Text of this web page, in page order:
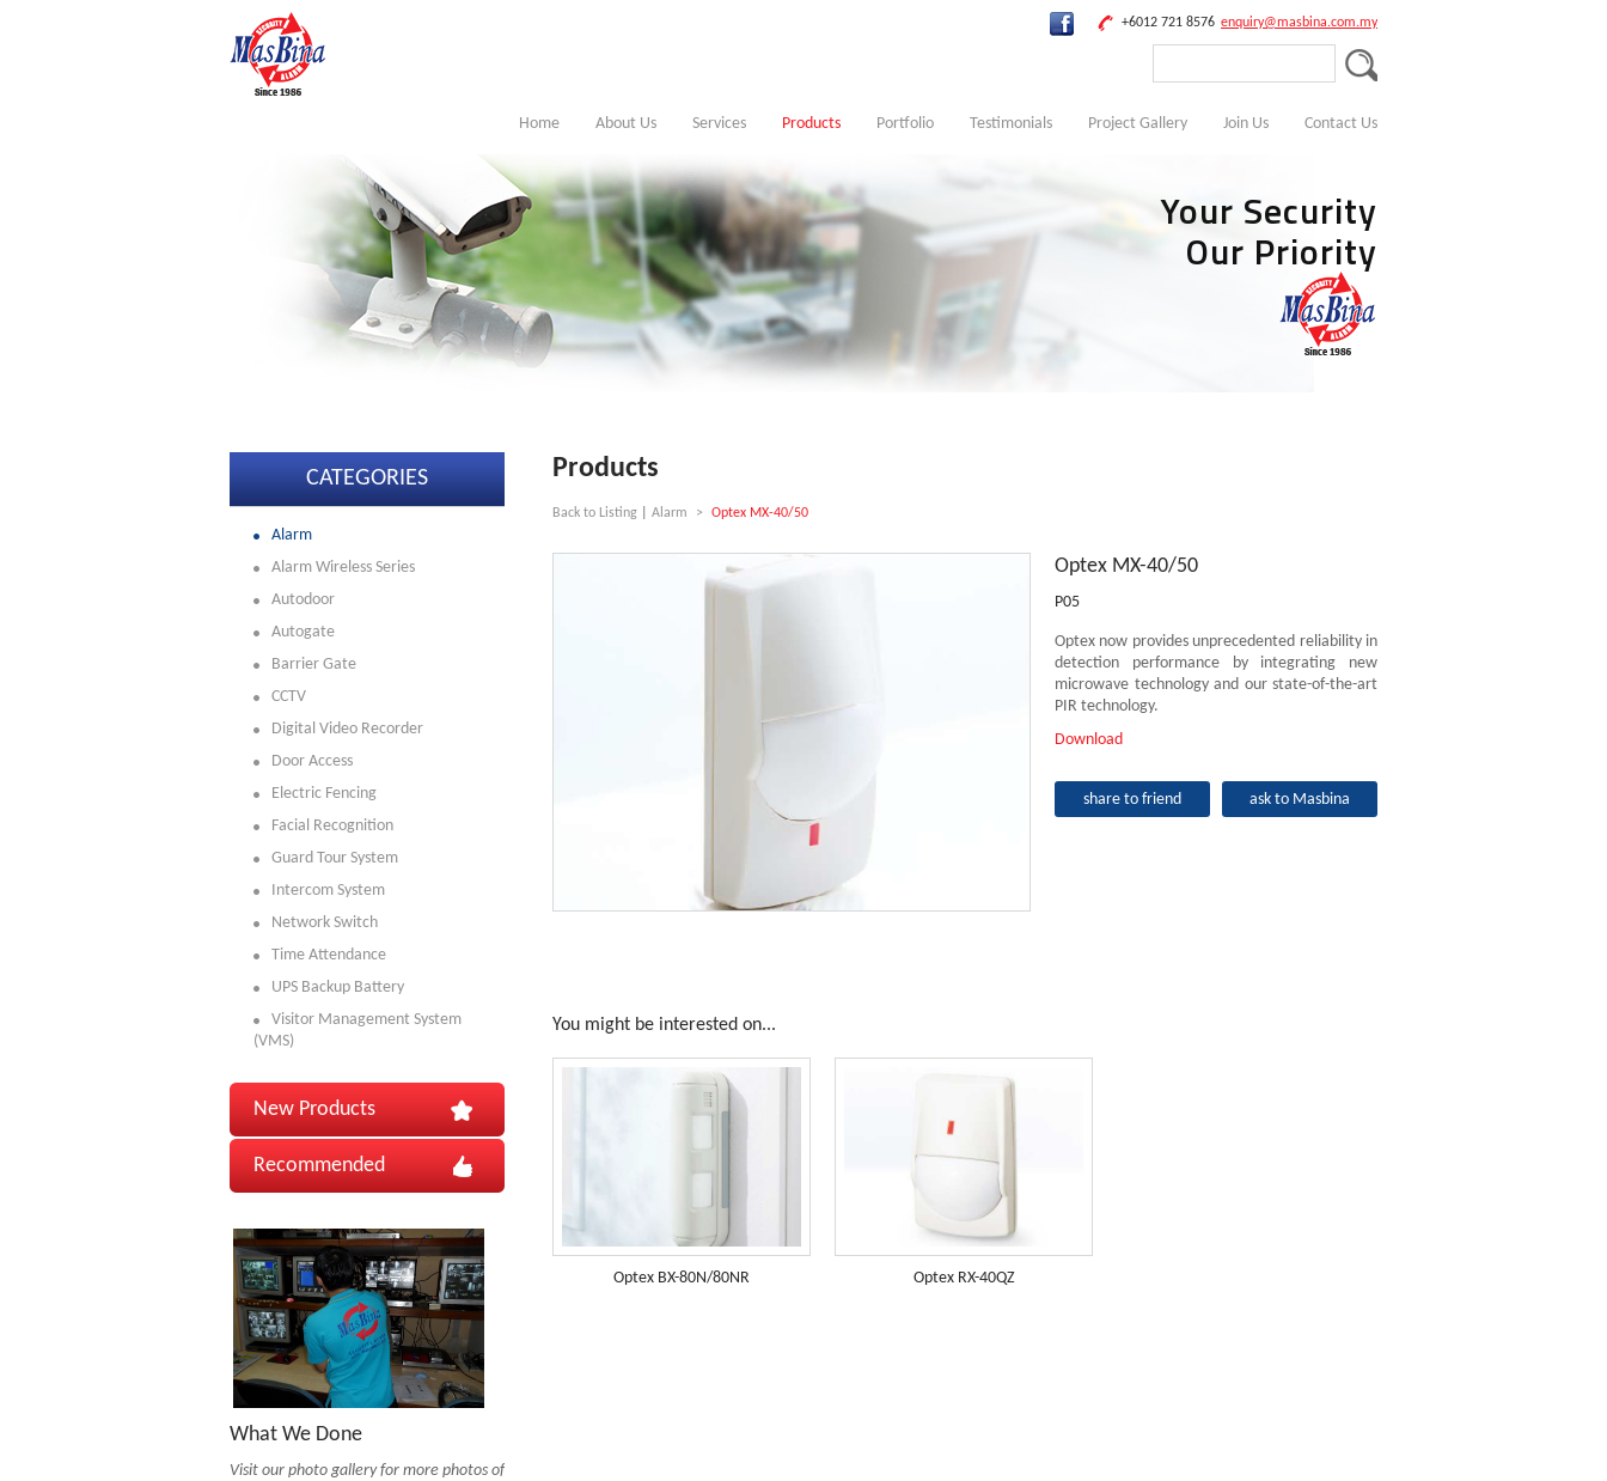
enquiry@masbina.com.my
+6012 721 8576
Home About Us Services Products Portfolio Testimonials Project Gallery Join Us Contact Us
Your Security
Our Priority
CATEGORIES
Alarm
Alarm Wireless Series
Autodoor
Autogate
Barrier Gate
CCTV
Digital Video Recorder
Door Access
Electric Fencing
Facial Recognition
Guard Tour System
Intercom System
Network Switch
Time Attendance
UPS Backup Battery
Visitor Management System
(VMS)
New Products
Recommended
What We Done
Visit our photo gallery for more photos of
Products
Back to Listing Alarm > Optex MX-40/50
Optex MX-40/50
P05
Optex now provides unprecedented reliability in
detection performance by integrating new
microwave technology and our state-of-the-art
PIR technology.
Download
share to friend ask to Masbina
You might be interested on...
Optex BX-80N/80NR Optex RX-40QZ